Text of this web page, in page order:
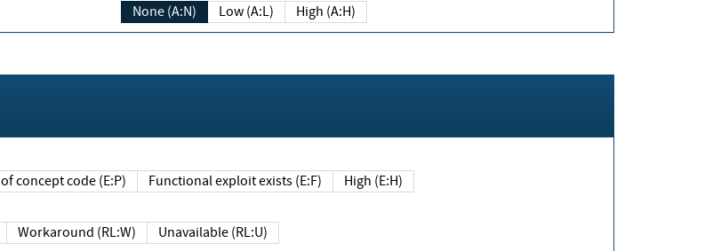
None (A:N) Low (A:L) High (A:H)
Proof of concept code (E:P) Functional exploit exists (E:F) High (E:H)
Workaround (RL:W) Unavailable (RL:U)